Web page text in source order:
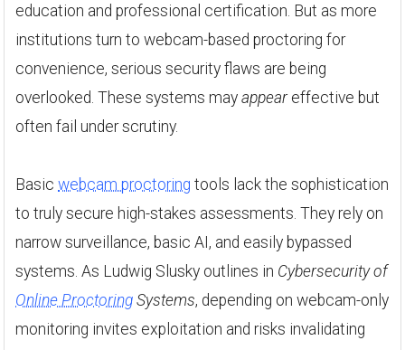
education and professional certification. But as more
institutions turn to webcam-based proctoring for
convenience, serious security flaws are being
overlooked. These systems may appeareffective but
often fail under scrutiny.
Basic webcam proctoring tools lack the sophistication
to truly secure high-stakes assessments. They rely on
narrow surveillance, basic AI, and easily bypassed
systems. As Ludwig Slusky outlines in Cybersecurity of
Online Proctoring Systems, depending on webcam-only
monitoring invites exploitation and risks invalidating